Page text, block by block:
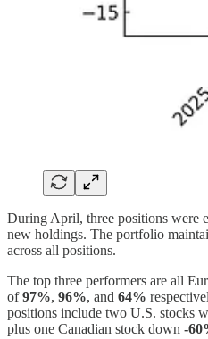
During April, three positions were
new holdings. The portfolio
across all positions.
The top three performers are all
of97%, 96%, and 64%
positions include two U.S. stocks
plus one Canadian stock down -